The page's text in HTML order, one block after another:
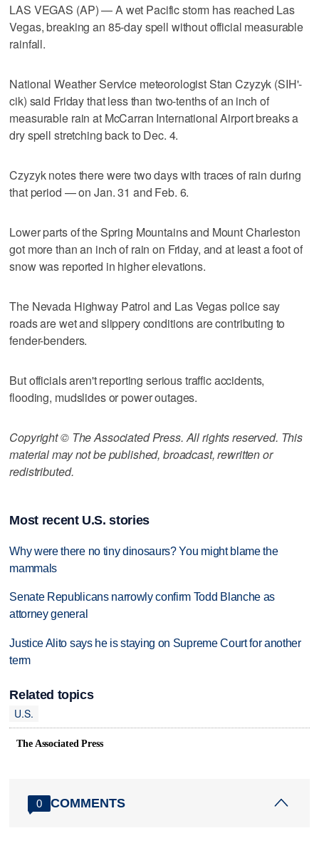
LAS VEGAS (AP) — A wet Pacific storm has reached Las
Vegas, breaking an 85-day spell without official measurable
rainfall.
National Weather Service meteorologist Stan Czyzyk (SIH'-
cik) said Friday that less than two-tenths of an inch of
measurable rain at McCarran International Airport breaks a
dry spell stretching back to Dec. 4.
Czyzyk notes there were two days with traces of rain during
that period — on Jan. 31 and Feb. 6.
Lower parts of the Spring Mountains and Mount Charleston
got more than an inch of rain on Friday, and at least a foot of
snow was reported in higher elevations.
The Nevada Highway Patrol and Las Vegas police say
roads are wet and slippery conditions are contributing to
fender-benders.
But officials aren't reporting serious traffic accidents,
flooding, mudslides or power outages.
Copyright © The Associated Press. All rights reserved. This
material may not be published, broadcast, rewritten or
redistributed.
Most recent U.S. stories
Why were there no tiny dinosaurs? You might blame the
mammals
Senate Republicans narrowly confirm Todd Blanche as
attorney general
Justice Alito says he is staying on Supreme Court for another
term
Related topics
U.S.
The Associated Press
0 COMMENTS